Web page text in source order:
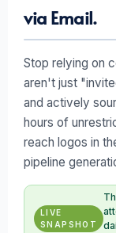
via Email.
Stop relying on
aren't just
and actively
hours of
reach logos in
pipeline
LIVE
SNAPSHOT